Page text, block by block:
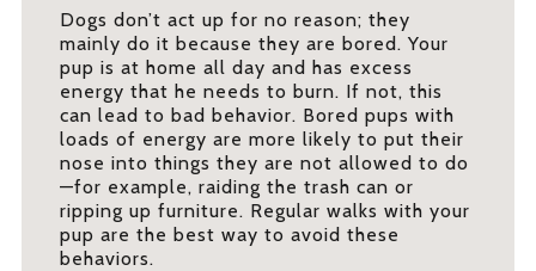
Dogs don’t act up for no reason; they
mainly do it because they are bored. Your
pup is at home all day and has excess
energy that he needs to burn. If not, this
can lead to bad behavior. Bored pups with
loads of energy are more likely to put their
nose into things they are not allowed to do
—for example, raiding the trash can or
ripping up furniture. Regular walks with your
pup are the best way to avoid these
behaviors.